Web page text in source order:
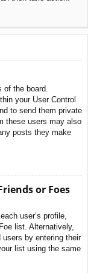
the board.
your User Control
to send them private
these users may also
posts they make
or Foes
user’s profile,
list. Alternatively,
by entering their
list using the same